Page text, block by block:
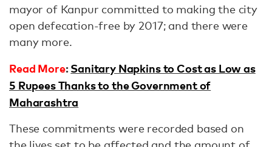
mayor of Kanpur committed to making the city
open defecation-free by 2017; and there were
many more.
Read More:Sanitary Napkins to Cost as Low as
5 Rupees Thanks to the Government of
Maharashtra
These commitments were recorded based on